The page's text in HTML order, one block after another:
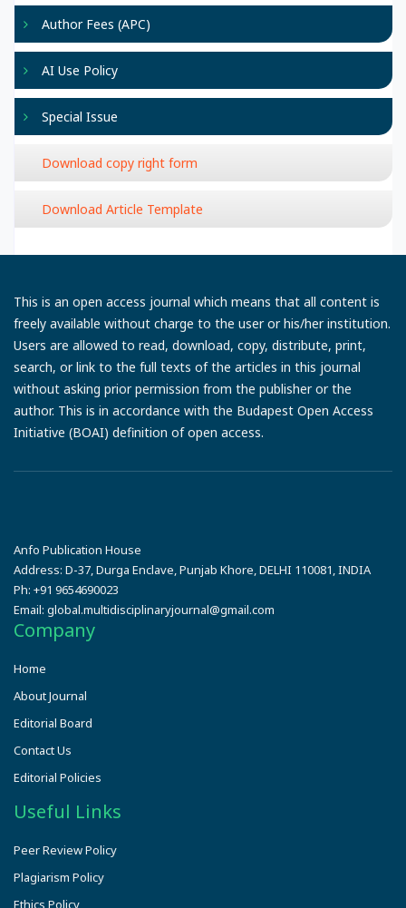
Author Fees (APC)
AI Use Policy
Special Issue
Download copy right form
Download Article Template
This is an open access journal which means that all content is
freely available without charge to the user or his/her institution.
Users are allowed to read, download, copy, distribute, print,
search, or link to the full texts of the articles in this journal
without asking prior permission from the publisher or the
author. This is in accordance with the Budapest Open Access
Initiative (BOAI) definition of open access.
Anfo Publication House
Address: D-37, Durga Enclave, Punjab Khore, DELHI 110081, INDIA
Ph: +91 9654690023
Email: global.multidisciplinaryjournal@gmail.com
Company
Home
About Journal
Editorial Board
Contact Us
Editorial Policies
Useful Links
Peer Review Policy
Plagiarism Policy
Ethics Policy